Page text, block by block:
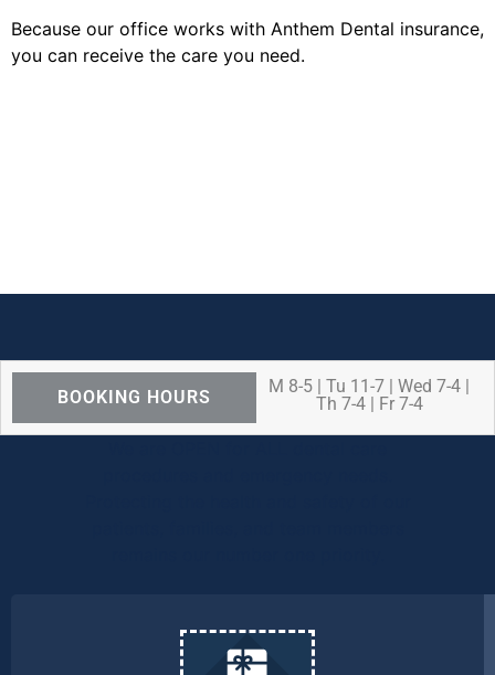
Because our office works with Anthem Dental insurance,
you can receive the care you need.
BOOKING HOURS
M 8-5 | Tu 11-7 | Wed 7-4 |
Th 7-4 | Fr 7-4